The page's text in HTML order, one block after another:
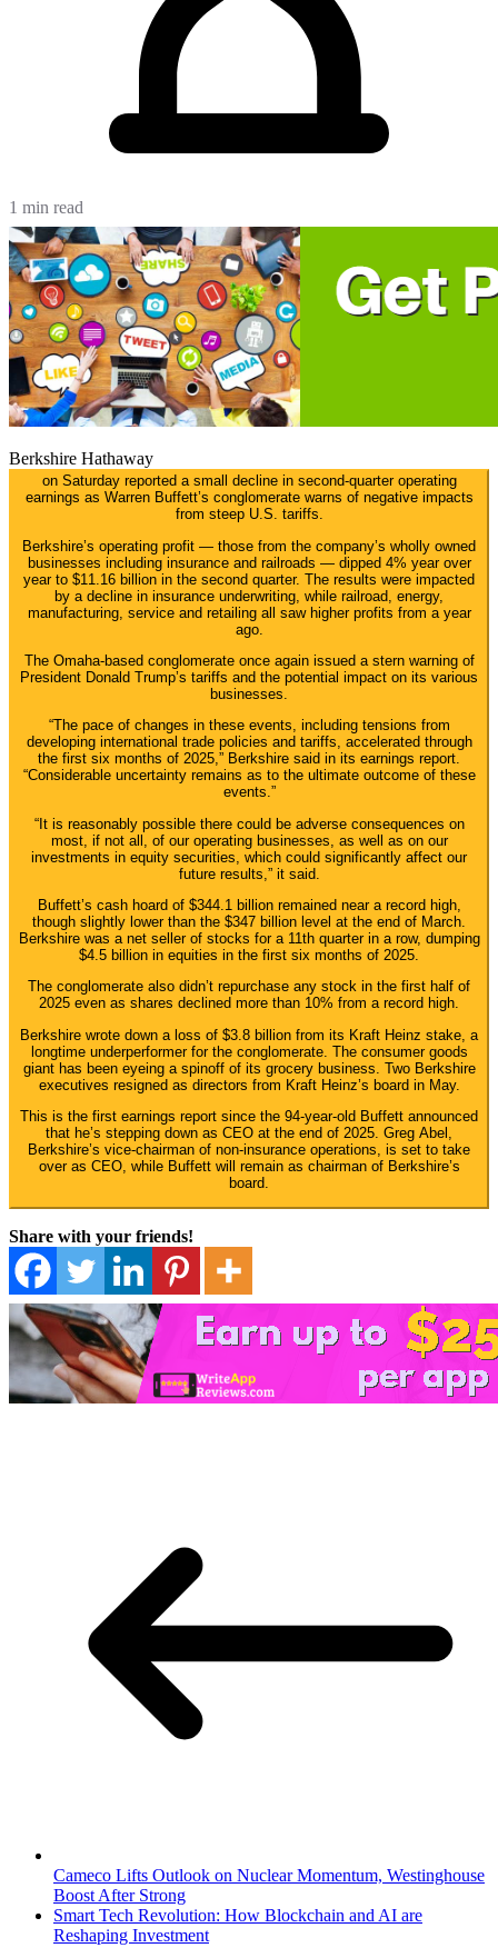
1 min read
Berkshire Hathaway
on Saturday reported a small decline in second-quarter operating
earnings as Warren Buffett’s conglomerate warns of negative impacts
from steep U.S. tariffs.
Berkshire’s operating profit — those from the company’s wholly owned
businesses including insurance and railroads — dipped 4% year over
year to $11.16 billion in the second quarter. The results were impacted
by a decline in insurance underwriting, while railroad, energy,
manufacturing, service and retailing all saw higher profits from a year
ago.
The Omaha-based conglomerate once again issued a stern warning of
President Donald Trump’s tariffs and the potential impact on its various
businesses.
“The pace of changes in these events, including tensions from
developing international trade policies and tariffs, accelerated through
the first six months of 2025,” Berkshire said in its earnings report.
“Considerable uncertainty remains as to the ultimate outcome of these
events.”
“It is reasonably possible there could be adverse consequences on
most, if not all, of our operating businesses, as well as on our
investments in equity securities, which could significantly affect our
future results,” it said.
Buffett’s cash hoard of $344.1 billion remained near a record high,
though slightly lower than the $347 billion level at the end of March.
Berkshire was a net seller of stocks for a 11th quarter in a row, dumping
$4.5 billion in equities in the first six months of 2025.
The conglomerate also didn’t repurchase any stock in the first half of
2025 even as shares declined more than 10% from a record high.
Berkshire wrote down a loss of $3.8 billion from its Kraft Heinz stake, a
longtime underperformer for the conglomerate. The consumer goods
giant has been eyeing a spinoff of its grocery business. Two Berkshire
executives resigned as directors from Kraft Heinz’s board in May.
This is the first earnings report since the 94-year-old Buffett announced
that he’s stepping down as CEO at the end of 2025. Greg Abel,
Berkshire’s vice-chairman of non-insurance operations, is set to take
over as CEO, while Buffett will remain as chairman of Berkshire’s
board.
Share with your friends!
Cameco Lifts Outlook on Nuclear Momentum, Westinghouse
Boost After Strong
Smart Tech Revolution: How Blockchain and AI are
Reshaping Investment